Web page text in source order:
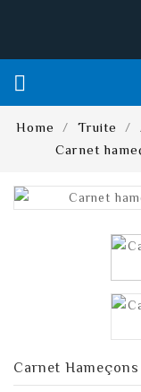

Home Truite
Carnet
Carnet